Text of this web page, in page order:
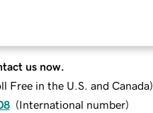
us now.
Free in the U.S. and Canada)
(International number)